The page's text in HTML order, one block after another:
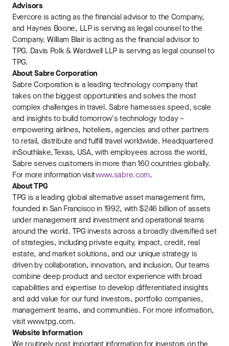
Advisors
Evercore is acting as the financial advisor to the Company,
and Haynes Boone, LLP is serving as legal counsel to the
Company. William Blair is acting as the financial advisor to
TPG. Davis Polk & Wardwell LLP is serving as legal counsel to
TPG.
About Sabre Corporation
Sabre Corporation is a leading technology company that
takes on the biggest opportunities and solves the most
complex challenges in travel. Sabre harnesses speed, scale
and insights to build tomorrow's technology today –
empowering airlines, hoteliers, agencies and other partners
to retail, distribute and fulfill travel worldwide. Headquartered
in Southlake, Texas, USA, with employees across the world,
Sabre serves customers in more than 160 countries globally.
For more information visitwww.sabre.com.
About TPG
TPG is a leading global alternative asset management firm,
founded in San Francisco in 1992, with $246 billion of assets
under management and investment and operational teams
around the world. TPG invests across a broadly diversified set
of strategies, including private equity, impact, credit, real
estate, and market solutions, and our unique strategy is
driven by collaboration, innovation, and inclusion. Our teams
combine deep product and sector experience with broad
capabilities and expertise to develop differentiated insights
and add value for our fund investors, portfolio companies,
management teams, and communities. For more information,
visit www.tpg.com.
Website Information
We routinely post important information for investors on the